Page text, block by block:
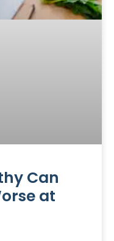
Can
at